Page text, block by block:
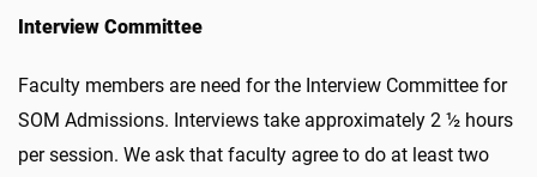
Interview Committee
Faculty members are need for the Interview Committee for
SOM Admissions. Interviews take approximately 2 ½ hours
per session. We ask that faculty agree to do at least two